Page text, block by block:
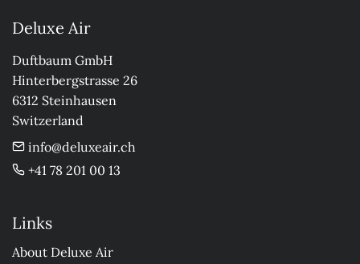
Deluxe Air
Duftbaum GmbH
Hinterbergstrasse 26
6312 Steinhausen
Switzerland
info@deluxeair.ch
+41 78 201 00 13
Links
About Deluxe Air